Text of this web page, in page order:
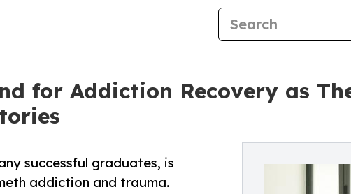
for Addiction Recovery as
successful graduates, is
addiction and trauma.